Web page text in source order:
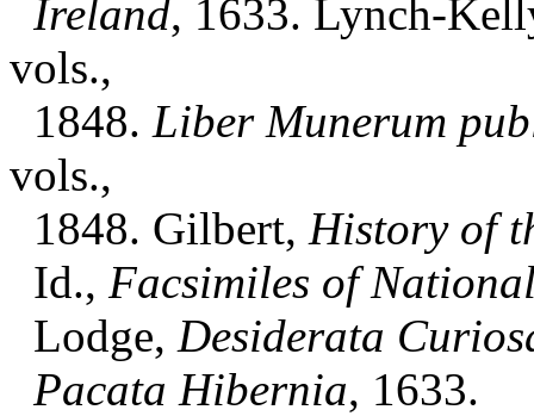
Ireland, 1633. Lynch-
vols.,
1848. Liber Munerum
vols.,
1848. Gilbert, History of
Id., Facsimiles of
Lodge, Desiderata
Pacata Hibernia, 1633.